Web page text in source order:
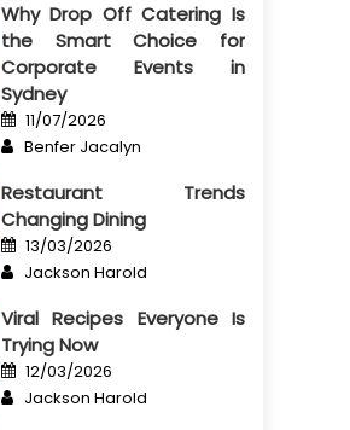
Why Drop Off Catering Is
the Smart Choice for
Corporate Events in
Sydney
Posted
on
11/07/2026
Author
Benfer Jacalyn
Restaurant Trends
Changing Dining
Posted
on
13/03/2026
Author
Jackson Harold
Viral Recipes Everyone Is
Trying Now
Posted
on
12/03/2026
Author
Jackson Harold